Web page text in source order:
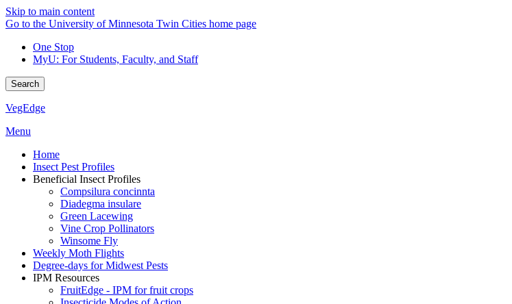
Skip to main content
Go to the University of Minnesota Twin Cities home page
One Stop
MyU: For Students, Faculty, and Staff
Search
VegEdge
Menu
Home
Insect Pest Profiles
Beneficial Insect Profiles
Compsilura concinnta
Diadegma insulare
Green Lacewing
Vine Crop Pollinators
Winsome Fly
Weekly Moth Flights
Degree-days for Midwest Pests
IPM Resources
FruitEdge - IPM for fruit crops